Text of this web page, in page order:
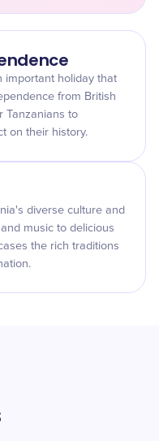
important holiday that
from British
Tanzanians to
on their history.
diverse culture and
music to delicious
the rich traditions